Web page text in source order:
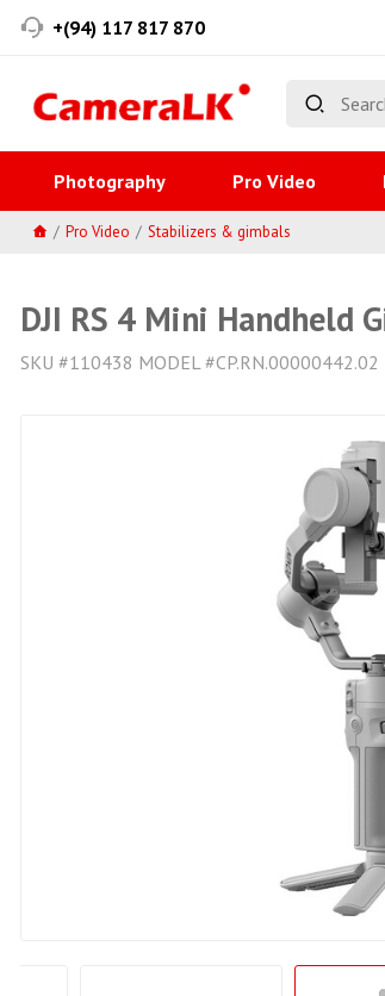
+(94) 117 817 870
Photography Pro Video
Pro Video Stabilizers & gimbals
DJI RS 4 Mini Handheld
SKU #110438 MODEL #CP.RN.00000442.02